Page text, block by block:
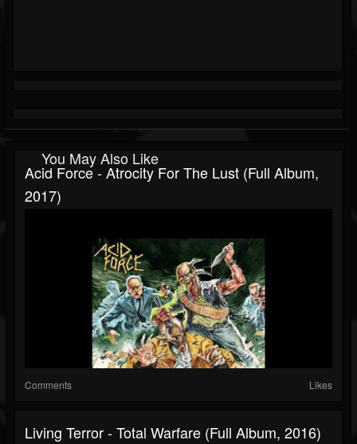
You May Also Like
Acid Force - Atrocity For The Lust (Full Album,
2017)
Comments Likes
Living Terror - Total Warfare (Full Album, 2016)